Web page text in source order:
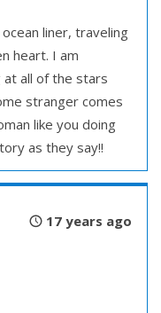
liner, traveling
heart. I am
at all of the stars
stranger comes
like you doing
as they say!!
17 years ago